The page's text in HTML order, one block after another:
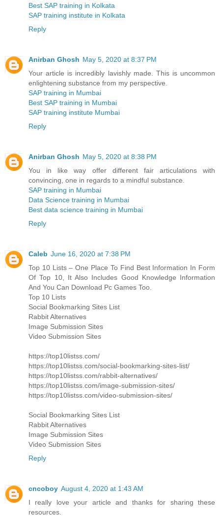
Best SAP training in Kolkata
SAP training institute in Kolkata
Reply
Anirban Ghosh May 5, 2020 at 8:37 PM
Your article is incredibly lavishly made. This is uncommon
enlightening substance from my perspective.
SAP training in Mumbai
Best SAP training in Mumbai
SAP training institute Mumbai
Reply
Anirban Ghosh May 5, 2020 at 8:38 PM
You in like way offer different fair articulations with
convincing, one in regards to a mindful substance.
SAP training in Mumbai
Data Science training in Mumbai
Best data science training in Mumbai
Reply
Caleb June 16, 2020 at 7:38 PM
Top 10 Lists – One Place To Find Best Information In Form
Of Top 10, It Also Includes Good Knowledge Information
And You Can Download Pc Games Too.
Top 10 Lists
Social Bookmarking Sites List
Rabbit Alternatives
Image Submission Sites
Video Submission Sites
https://top10listss.com/
https://top10listss.com/social-bookmarking-sites-list/
https://top10listss.com/rabbit-alternatives/
https://top10listss.com/image-submission-sites/
https://top10listss.com/video-submission-sites/
Social Bookmarking Sites List
Rabbit Alternatives
Image Submission Sites
Video Submission Sites
Reply
cncoboy August 4, 2020 at 1:43 AM
I really love your article and thanks for sharing these
resources.